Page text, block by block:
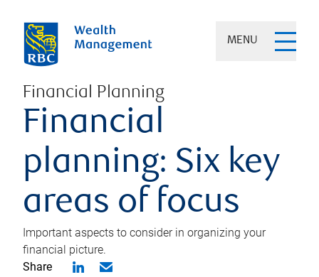
MENU
Financial Planning
Financial
planning: Six key
areas of focus
Important aspects to consider in organizing your
financial picture.
Share